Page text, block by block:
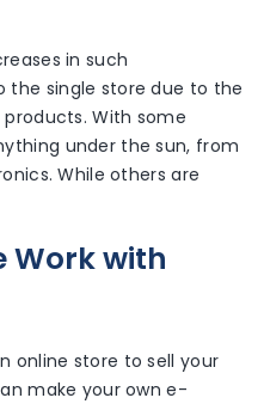
in such
the single store due to the
With some
under the sun, from
While others are
Work with
online store to sell your
make your own e-